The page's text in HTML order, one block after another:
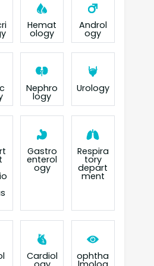
Hemat
ology
Androl
ogy
Nephro
logy
Urology
Gastro
enterol
ogy
Respira
tory
depart
ment
Cardiol ophtha